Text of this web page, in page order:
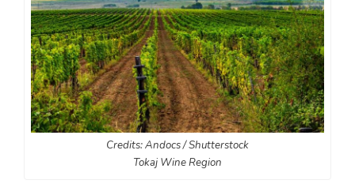
Credits: Andocs / Shutterstock
Tokaj Wine Region